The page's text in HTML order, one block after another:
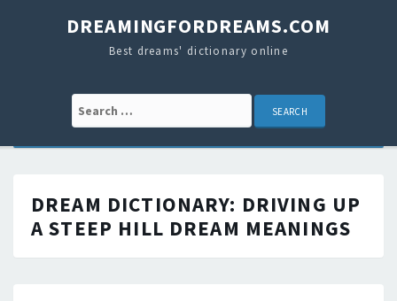
DREAMINGFORDREAMS.COM
Best dreams' dictionary online
Search for:
DREAM DICTIONARY: DRIVING UP
A STEEP HILL DREAM MEANINGS